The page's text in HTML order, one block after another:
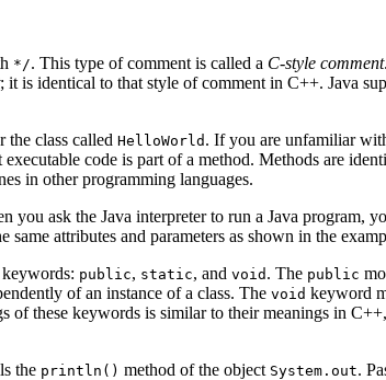
*/. This type of comment is called a C-style comment
; it is identical to that style of comment in C++. Java
the class called HelloWorld . If you are unfamiliar
code is part of a method. Methods are
in other programming languages.
you ask the Java interpreter to run a Java program,
same attributes and parameters as shown in the
public, static, and void . The public
of an instance of a class. The void keyword
these keywords is similar to their meanings in
the println() method of the object System.out.